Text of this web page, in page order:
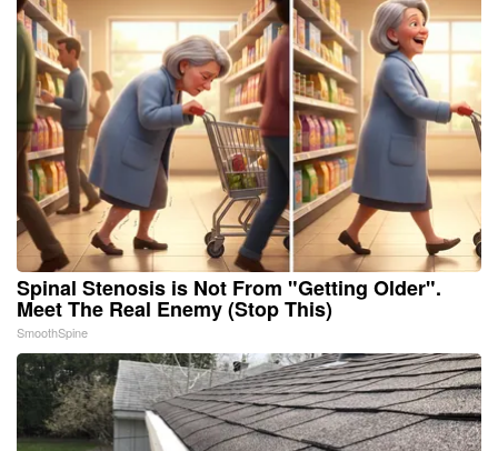
Spinal Stenosis is Not From "Getting Older".
Meet The Real Enemy (Stop This)
SmoothSpine